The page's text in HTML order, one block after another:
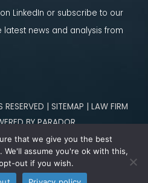
LinkedIn or subscribe to our
latest news and analysis from
RESERVED | SITEMAP | LAW FIRM
BY PARADOR
client relationship is established
teamto learn how we can help you meet
that we give you the best
assume you're ok with this,
out if you wish.